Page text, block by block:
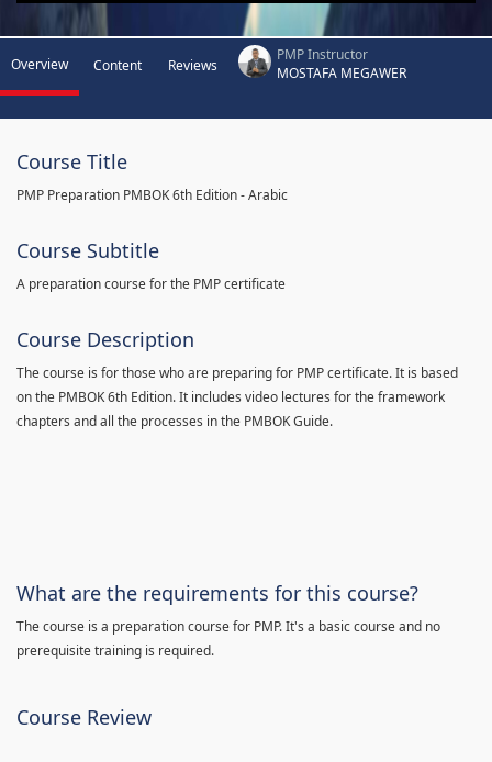
Overview Content Reviews
PMP Instructor
MOSTAFA MEGAWER
Course Title
PMP Preparation PMBOK 6th Edition - Arabic
Course Subtitle
A preparation course for the PMP certificate
Course Description
The course is for those who are preparing for PMP certificate. It is based
on the PMBOK 6th Edition. It includes video lectures for the framework
chapters and all the processes in the PMBOK Guide.
What are the requirements for this course?
The course is a preparation course for PMP. It's a basic course and no
prerequisite training is required.
Course Review